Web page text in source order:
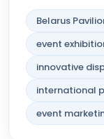
Belarus
event
innovative
international
event